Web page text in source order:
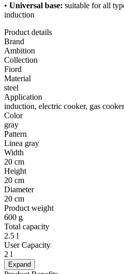
• Universal base: suitable for all
induction
Product details
Brand
Ambition
Collection
Fiord
Material
steel
Application
induction, electric cooker, gas
Color
gray
Pattern
Linea gray
Width
20 cm
Height
20 cm
Diameter
20 cm
Product weight
600 g
Total capacity
2.5 l
User Capacity
2 l
Expand